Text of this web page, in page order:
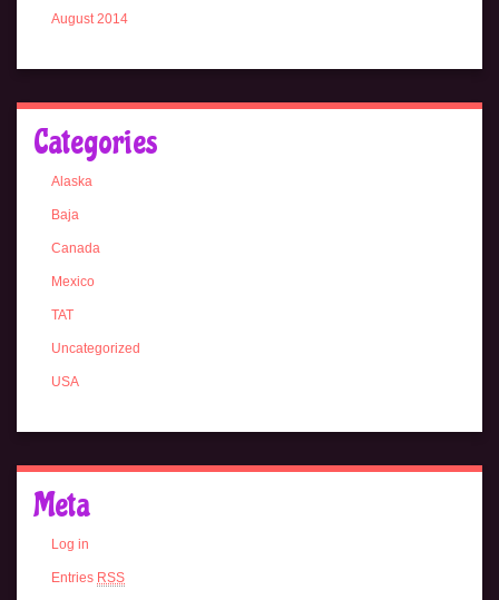
August 2014
Categories
Alaska
Baja
Canada
Mexico
TAT
Uncategorized
USA
Meta
Log in
Entries RSS